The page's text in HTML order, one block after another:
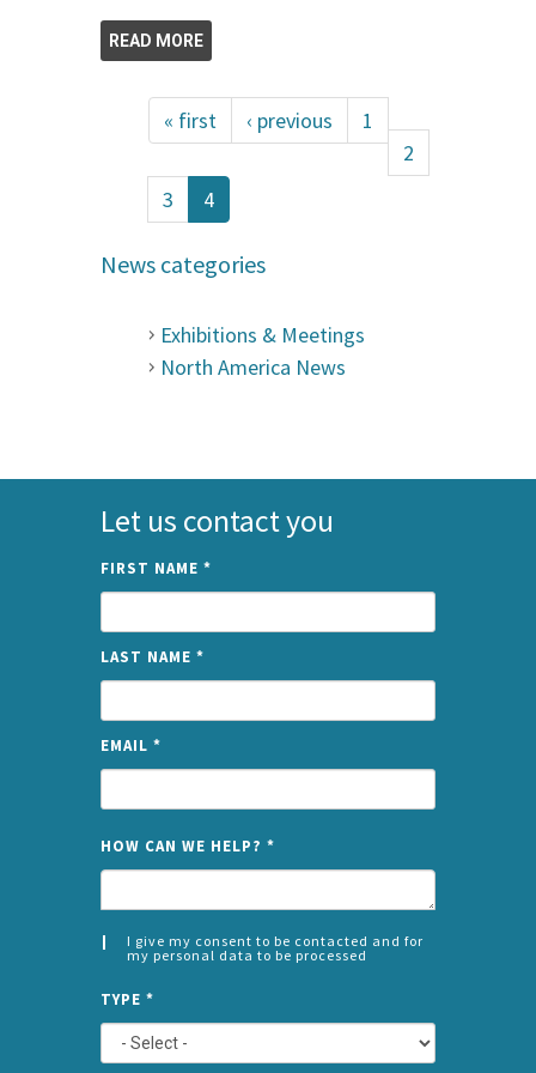
READ MORE
« first ‹ previous
1
2
3
4
News categories
Exhibitions & Meetings
North America News
Let us contact you
FIRST NAME *
LAST NAME *
EMAIL *
HOW CAN WE HELP? *
I give my consent to be contacted and for
my personal data to be processed
*
LEFT
TYPE *